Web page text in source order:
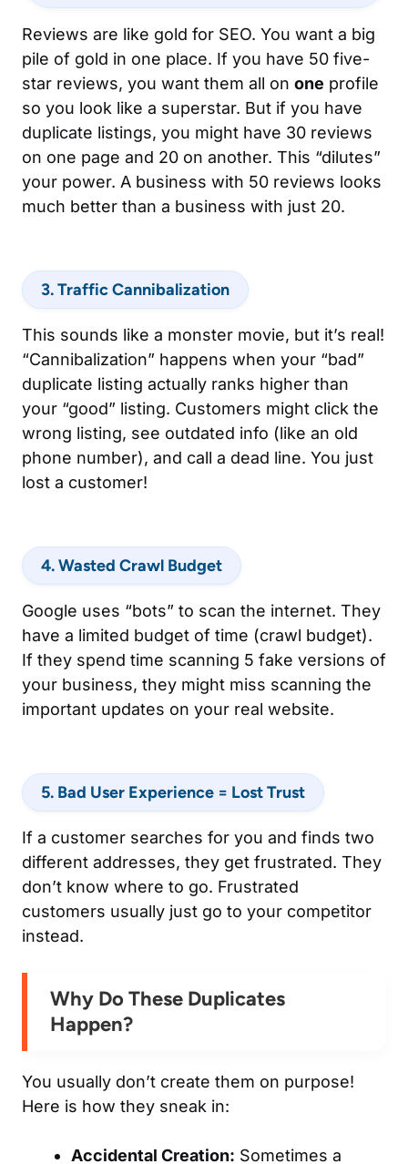
Reviews are like gold for SEO. You want a big
pile of gold in one place. If you have 50 five-
star reviews, you want them all on one profile
so you look like a superstar. But if you have
duplicate listings, you might have 30 reviews
on one page and 20 on another. This “dilutes”
your power. A business with 50 reviews looks
much better than a business with just 20.
3. Traffic Cannibalization
This sounds like a monster movie, but it’s real!
“Cannibalization” happens when your “bad”
duplicate listing actually ranks higher than
your “good” listing. Customers might click the
wrong listing, see outdated info (like an old
phone number), and call a dead line. You just
lost a customer!
4. Wasted Crawl Budget
Google uses “bots” to scan the internet. They
have a limited budget of time (crawl budget).
If they spend time scanning 5 fake versions of
your business, they might miss scanning the
important updates on your real website.
5. Bad User Experience = Lost Trust
If a customer searches for you and finds two
different addresses, they get frustrated. They
don’t know where to go. Frustrated
customers usually just go to your competitor
instead.
Why Do These Duplicates
Happen?
You usually don’t create them on purpose!
Here is how they sneak in:
Accidental Creation: Sometimes a